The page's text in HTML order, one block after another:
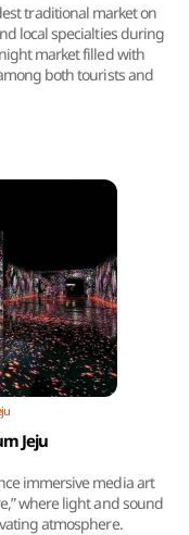
traditional market on
local specialties during
market filled with
both tourists and
Jeju
immersive media art
where light and sound
atmosphere.